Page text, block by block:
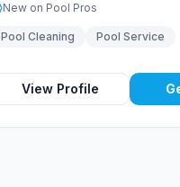
New on Pool Pros
Pool Cleaning Pool Service
View Profile